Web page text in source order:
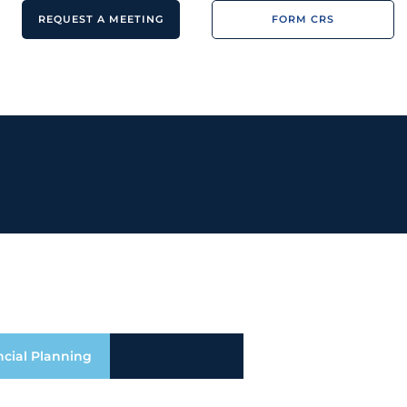
REQUEST A MEETING FORM CRS
Planning